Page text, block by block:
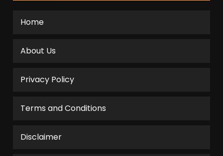
Home
About Us
Privacy Policy
Terms and Conditions
Disclaimer